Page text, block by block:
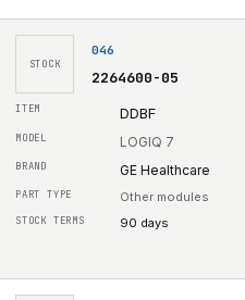
STOCK
046
2264600-05
DDBF
LOGIQ 7
GE Healthcare
Other modules
90 days